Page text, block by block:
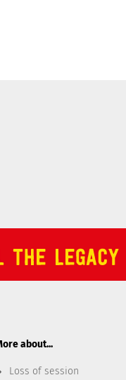
about...
Loss of session